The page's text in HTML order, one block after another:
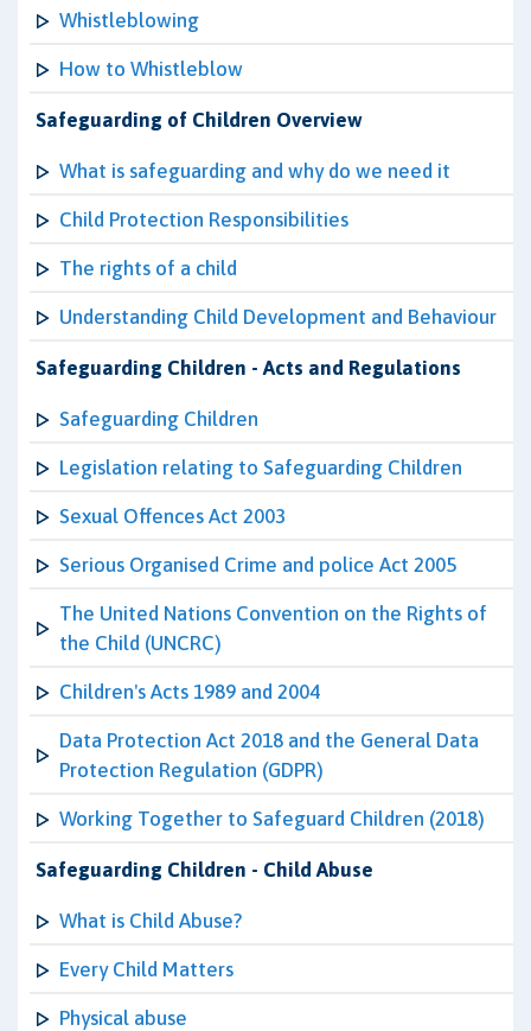
Whistleblowing
How to Whistleblow
Safeguarding of Children Overview
What is safeguarding and why do we need it
Child Protection Responsibilities
The rights of a child
Understanding Child Development and Behaviour
Safeguarding Children - Acts and Regulations
Safeguarding Children
Legislation relating to Safeguarding Children
Sexual Offences Act 2003
Serious Organised Crime and police Act 2005
The United Nations Convention on the Rights of
the Child (UNCRC)
Children's Acts 1989 and 2004
Data Protection Act 2018 and the General Data
Protection Regulation (GDPR)
Working Together to Safeguard Children (2018)
Safeguarding Children - Child Abuse
What is Child Abuse?
Every Child Matters
Physical abuse